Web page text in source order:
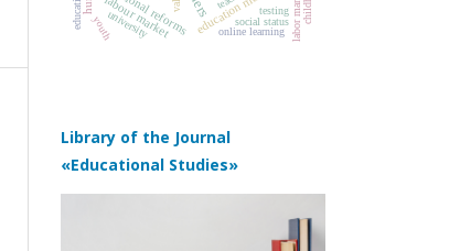
labour market
university labor market
online learning
social status
youth
testing
Library of the Journal
«Educational Studies»